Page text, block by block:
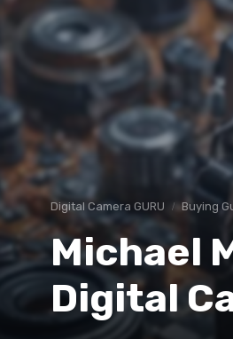
Digital Camera GURU Buying
Michael
Digital